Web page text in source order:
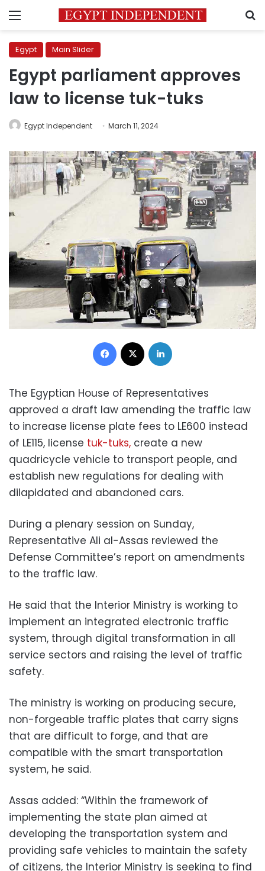
Menu
Egypt Main Slider
Egypt parliament approves
law to license tuk-tuks
Egypt Independent March 11, 2024
Facebook
The Egyptian House of Representatives
approved a draft law amending the traffic law
to increase license plate fees to LE600 instead
of LE115, license tuk-tuks, create a new
quadricycle vehicle to transport people, and
establish new regulations for dealing with
dilapidated and abandoned cars.
During a plenary session on Sunday,
Representative Ali al-Assas reviewed the
Defense Committee’s report on amendments
to the traffic law.
He said that the Interior Ministry is working to
implement an integrated electronic traffic
system, through digital transformation in all
service sectors and raising the level of traffic
safety.
The ministry is working on producing secure,
non-forgeable traffic plates that carry signs
that are difficult to forge, and that are
compatible with the smart transportation
system, he said.
Assas added: “Within the framework of
implementing the state plan aimed at
developing the transportation system and
providing safe vehicles to maintain the safety
of citizens, the Interior Ministry is seeking to find